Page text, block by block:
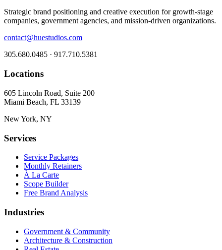
Strategic brand positioning and creative execution for growth-stage
companies, government agencies, and mission-driven organizations.
contact@huestudios.com
305.680.0485 · 917.710.5381
Locations
605 Lincoln Road, Suite 200
Miami Beach, FL 33139
New York, NY
Services
Service Packages
Monthly Retainers
À La Carte
Scope Builder
Free Brand Analysis
Industries
Government & Community
Architecture & Construction